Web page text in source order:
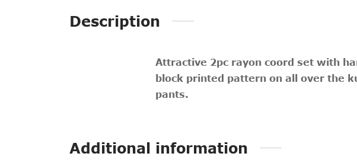
Description
Attractive 2pc rayon coord set with
block printed pattern on all over the
pants.
Additional information